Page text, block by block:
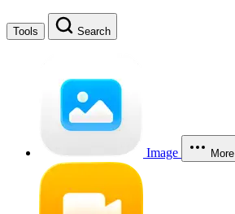
Tools Search
Image More